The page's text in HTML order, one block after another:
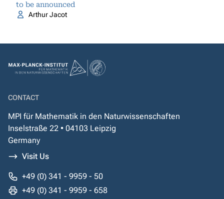
to be announced
Arthur Jacot
CONTACT
MPI für Mathematik in den Naturwissenschaften
Inselstraße 22 • 04103 Leipzig
Germany
Visit Us
+49 (0) 341 - 9959 - 50
+49 (0) 341 - 9959 - 658